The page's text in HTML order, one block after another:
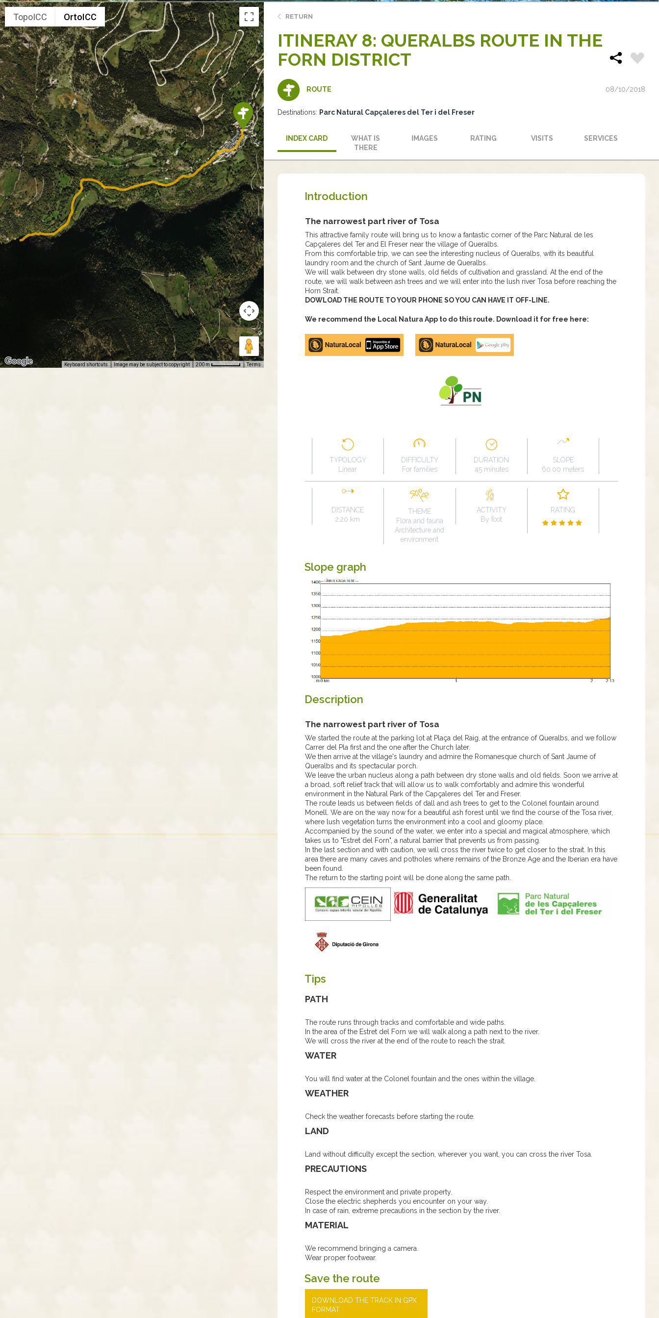
TopoICC OrtoICC
Keyboard shortcuts Image may be subject to copyright 200 m Terms
RETURN
ITINERAY 8: QUERALBS ROUTE IN THE
FORN DISTRICT
ROUTE 08/10/2018
Destinations: Parc Natural Capçaleres del Ter i del Freser
INDEX CARD
WHAT IS
THERE
IMAGES RATING VISITS SERVICES
Introduction
The narrowest part river of Tosa
This attractive family route will bring us to know a fantastic corner of the Parc Natural de les
Capçaleres del Ter and El Freser near the village of Queralbs.
From this comfortable trip, we can see the interesting nucleus of Queralbs, with its beautiful
laundry room and the church of Sant Jaume de Queralbs.
We will walk between dry stone walls, old fields of cultivation and grassland. At the end of the
route, we will walk between ash trees and we will enter into the lush river Tosa before reaching the
Horn Strait.
DOWLOAD THE ROUTE TO YOUR PHONE SO YOU CAN HAVE IT OFF-LINE.
We recommend the Local Natura App to do this route. Download it for free here:
Apple
store
Google
Play
TYPOLOGY
Linear
DIFFICULTY
For families
DURATION
45 minutes
SLOPE
60.00 meters
DISTANCE
2.20 km
THEME
Flora and fauna
Architecture and
environment
ACTIVITY
By foot
RATING
Slope graph
Description
The narrowest part river of Tosa
We started the route at the parking lot at Plaça del Raig, at the entrance of Queralbs, and we follow
Carrer del Pla first and the one after the Church later.
We then arrive at the village's laundry and admire the Romanesque church of Sant Jaume of
Queralbs and its spectacular porch.
We leave the urban nucleus along a path between dry stone walls and old fields. Soon we arrive at
a broad, soft relief track that will allow us to walk comfortably and admire this wonderful
environment in the Natural Park of the Capçaleres del Ter and Freser.
The route leads us between fields of dall and ash trees to get to the Colonel fountain around
Monell. We are on the way now for a beautiful ash forest until we find the course of the Tosa river,
where lush vegetation turns the environment into a cool and gloomy place.
Accompanied by the sound of the water, we enter into a special and magical atmosphere, which
takes us to "Estret del Forn", a natural barrier that prevents us from passing.
In the last section and with caution, we will cross the river twice to get closer to the strait. In this
area there are many caves and potholes where remains of the Bronze Age and the Iberian era have
been found.
The return to the starting point will be done along the same path.
Tips
PATH
The route runs through tracks and comfortable and wide paths.
In the area of the Estret del Forn we will walk along a path next to the river.
We will cross the river at the end of the route to reach the strait.
WATER
You will find water at the Colonel fountain and the ones within the village.
WEATHER
Check the weather forecasts before starting the route.
LAND
Land without difficulty except the section, wherever you want, you can cross the river Tosa.
PRECAUTIONS
Respect the environment and private property.
Close the electric shepherds you encounter on your way.
In case of rain, extreme precautions in the section by the river.
MATERIAL
We recommend bringing a camera.
Wear proper footwear.
Save the route
DOWNLOAD THE TRACK IN GPX
FORMAT